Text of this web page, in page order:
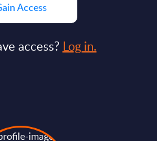
Access
access? Log in.